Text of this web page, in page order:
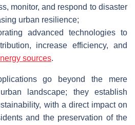
monitor, and respond to disaster
urban resilience;
advanced technologies to
increase efficiency, and
sources.
go beyond the mere
landscape; they establish
with a direct impact on
and the preservation of the